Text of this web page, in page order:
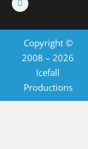
Copyright ©
2008 – 2026
Icefall
Productions